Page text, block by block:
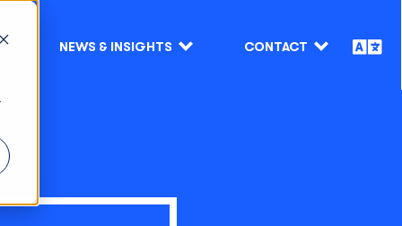
NEWS & INSIGHTS CONTACT